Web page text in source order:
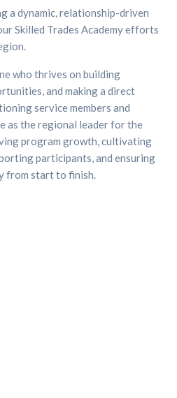
a dynamic, relationship-driven
Skilled Trades Academy efforts
who thrives on building
and making a direct
service members and
as the regional leader for the
program growth, cultivating
participants, and ensuring
from start to finish.